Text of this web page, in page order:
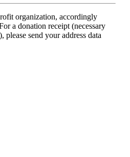
organi­zation, accord­ingly
a donation receipt (necessary
send your address data